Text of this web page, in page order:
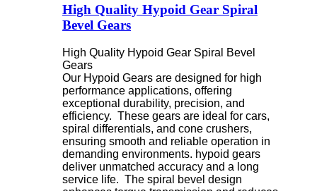
High Quality Hypoid Gear Spiral
Bevel Gears
High Quality Hypoid Gear Spiral Bevel
Gears
Our Hypoid Gears are designed for high
performance applications, offering
exceptional durability, precision, and
efficiency. These gears are ideal for cars,
spiral differentials, and cone crushers,
ensuring smooth and reliable operation in
demanding environments. hypoid gears
deliver unmatched accuracy and a long
service life. The spiral bevel design